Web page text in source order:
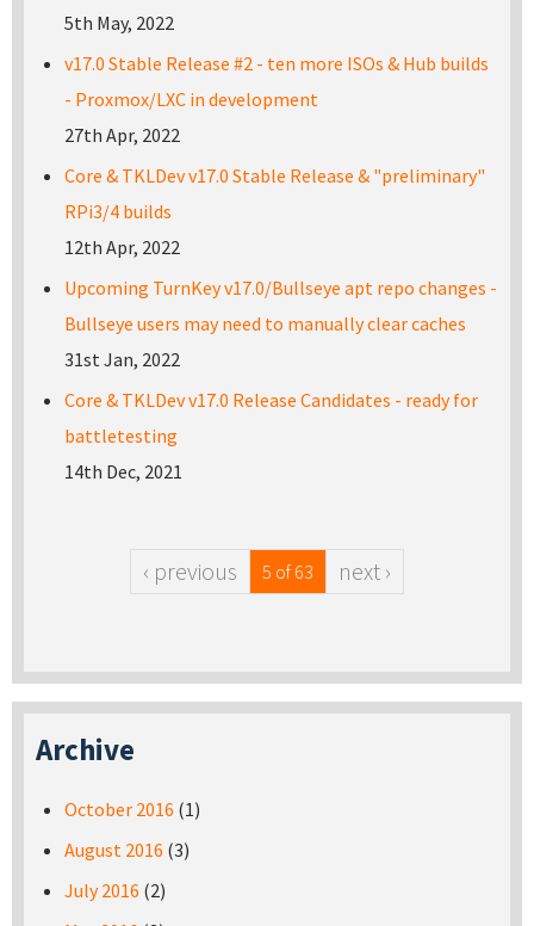
5th May, 2022
v17.0 Stable Release #2 - ten more ISOs & Hub builds
- Proxmox/LXC in development
27th Apr, 2022
Core & TKLDev v17.0 Stable Release & "preliminary"
RPi3/4 builds
12th Apr, 2022
Upcoming TurnKey v17.0/Bullseye apt repo changes -
Bullseye users may need to manually clear caches
31st Jan, 2022
Core & TKLDev v17.0 Release Candidates - ready for
battletesting
14th Dec, 2021
‹ previous 5 of 63 next ›
Archive
October 2016 (1)
August 2016 (3)
July 2016 (2)